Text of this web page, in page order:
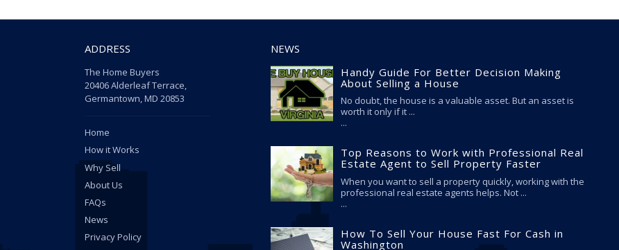
ADDRESS
The Home Buyers
20406 Alderleaf Terrace,
Germantown, MD 20853
Home
How it Works
Why Sell
About Us
FAQs
News
Privacy Policy
NEWS
Handy Guide For Better Decision Making
About Selling a House
No doubt, the house is a valuable asset. But an asset is
worth it only if it ...
Top Reasons to Work with Professional Real
Estate Agent to Sell Property Faster
When you want to sell a property quickly, working with the
professional real estate agents helps. Not ...
How To Sell Your House Fast For Cash in
Washington